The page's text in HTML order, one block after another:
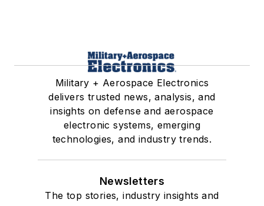
Military + Aerospace Electronics
delivers trusted news, analysis, and
insights on defense and aerospace
electronic systems, emerging
technologies, and industry trends.
Newsletters
The top stories, industry insights and